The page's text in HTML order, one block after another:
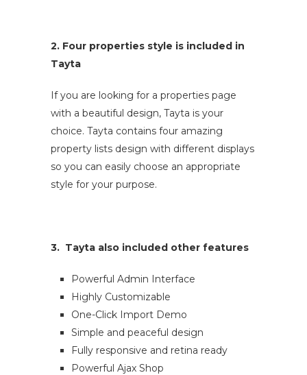
2. Four properties style is included in
Tayta
If you are looking for a properties page
with a beautiful design, Tayta is your
choice. Tayta contains four amazing
property lists design with different displays
so you can easily choose an appropriate
style for your purpose.
3. Tayta also included other features
Powerful Admin Interface
Highly Customizable
One-Click Import Demo
Simple and peaceful design
Fully responsive and retina ready
Powerful Ajax Shop